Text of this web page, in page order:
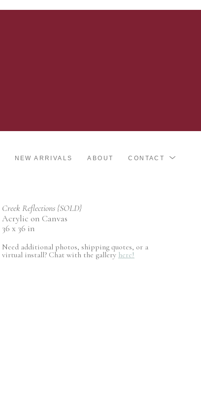
NEW ARRIVALS ABOUT CONTACT
Creek Reflections {SOLD}
Acrylic on Canvas
36 x 36 in
Need additional photos, shipping quotes, or a
virtual install? Chat with the gallery here!